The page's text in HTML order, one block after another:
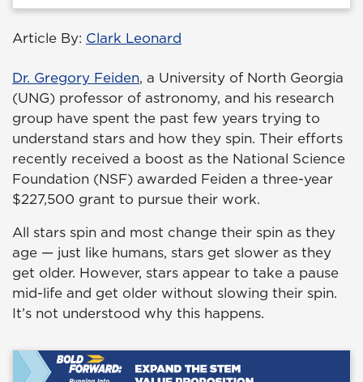
Article By: Clark Leonard
Dr. Gregory Feiden, a University of North Georgia
(UNG) professor of astronomy, and his research
group have spent the past few years trying to
understand stars and how they spin. Their efforts
recently received a boost as the National Science
Foundation (NSF) awarded Feiden a three-year
$227,500 grant to pursue their work.
All stars spin and most change their spin as they
age — just like humans, stars get slower as they
get older. However, stars appear to take a pause
mid-life and get older without slowing their spin.
It’s not understood why this happens.